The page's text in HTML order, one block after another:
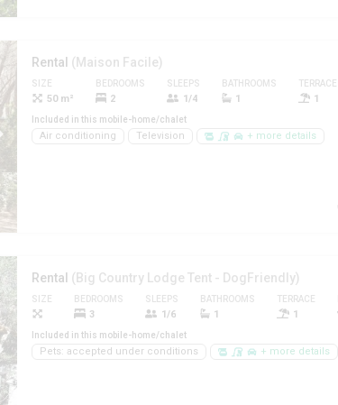
Rental (Maison Facile)
SIZE
50 m²
BEDROOMS
2
SLEEPS
1/4
BATHROOMS
1
TERRACE
1
Included in this mobile-home/chalet
Air conditioning Television + more details
Rental (Big Country Lodge Tent - DogFriendly)
SIZE BEDROOMS
3
SLEEPS
1/6
BATHROOMS
1
TERRACE
1
Included in this mobile-home/chalet
Pets: accepted under conditions + more details